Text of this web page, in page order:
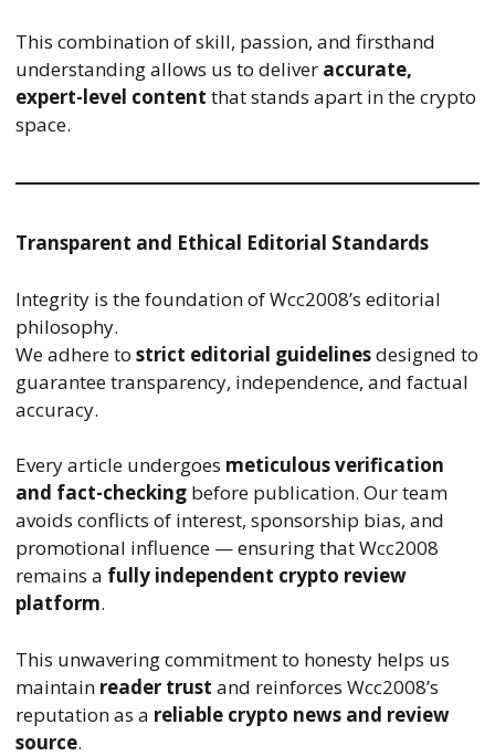
This combination of skill, passion, and firsthand
understanding allows us to deliver accurate,
expert-level content that stands apart in the crypto
space.
Transparent and Ethical Editorial Standards
Integrity is the foundation of Wcc2008’s editorial
philosophy.
We adhere to strict editorial guidelinesdesigned to
guarantee transparency, independence, and factual
accuracy.
Every article undergoes meticulous verification
and fact-checking before publication. Our team
avoids conflicts of interest, sponsorship bias, and
promotional influence — ensuring that Wcc2008
remains a fully independent crypto review
platform.
This unwavering commitment to honesty helps us
maintain reader trust and reinforces Wcc2008’s
reputation as a reliable crypto news and review
source.